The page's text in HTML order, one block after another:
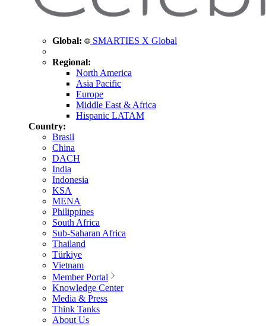
Global: SMARTIES X Global
Regional:
North America
Asia Pacific
Europe
Middle East & Africa
Hispanic LATAM
Country:
Brasil
China
DACH
India
Indonesia
KSA
MENA
Philippines
South Africa
Sub-Saharan Africa
Thailand
Türkiye
Vietnam
Member Portal
Knowledge Center
Media & Press
Think Tanks
About Us